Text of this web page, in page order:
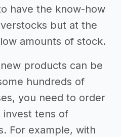
have the know-how
but at the
amounts of stock.
products can be
hundreds of
you need to order
invest tens of
For example, with